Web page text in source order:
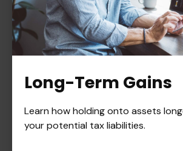
Long-Term Gains
Learn how holding onto assets
your potential tax liabilities.